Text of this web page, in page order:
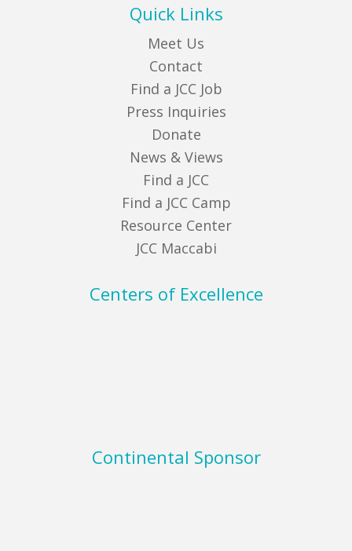
Quick Links
Meet Us
Contact
Find a JCC Job
Press Inquiries
Donate
News & Views
Find a JCC
Find a JCC Camp
Resource Center
JCC Maccabi
Centers of Excellence
Continental Sponsor